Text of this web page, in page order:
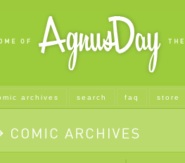
archives search faq store